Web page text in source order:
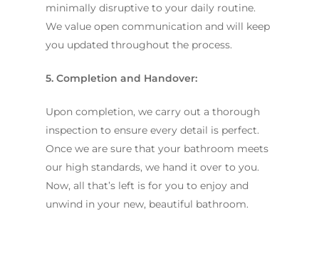
minimally disruptive to your daily routine.
We value open communication and will keep
you updated throughout the process.
5. Completion and Handover:
Upon completion, we carry out a thorough
inspection to ensure every detail is perfect.
Once we are sure that your bathroom meets
our high standards, we hand it over to you.
Now, all that’s left is for you to enjoy and
unwind in your new, beautiful bathroom.